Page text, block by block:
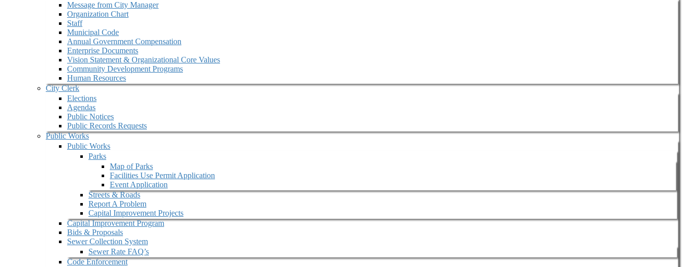
Message from City Manager
Organization Chart
Staff
Municipal Code
Annual Government Compensation
Enterprise Documents
Vision Statement & Organizational Core Values
Community Development Programs
Human Resources
City Clerk
Elections
Agendas
Public Notices
Public Records Requests
Public Works
Public Works
Parks
Map of Parks
Facilities Use Permit Application
Event Application
Streets & Roads
Report A Problem
Capital Improvement Projects
Capital Improvement Program
Bids & Proposals
Sewer Collection System
Sewer Rate FAQ’s
Code Enforcement